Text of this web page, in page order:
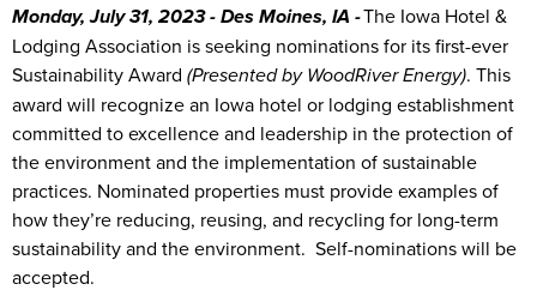
Monday, July 31, 2023 - Des Moines, IA -The Iowa Hotel &
Lodging Association is seeking nominations for its first-ever
Sustainability Award (Presented by WoodRiver Energy). This
award will recognize an Iowa hotel or lodging establishment
committed to excellence and leadership in the protection of
the environment and the implementation of sustainable
practices. Nominated properties must provide examples of
how they’re reducing, reusing, and recycling for long-term
sustainability and the environment. Self-nominations will be
accepted.